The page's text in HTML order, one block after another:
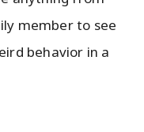
member to see
behavior in a